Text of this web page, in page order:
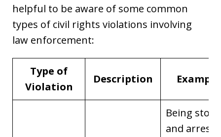
helpful to be aware of some common
types of civil rights violations involving
law enforcement:
Type of
Violation
Description
Being
and